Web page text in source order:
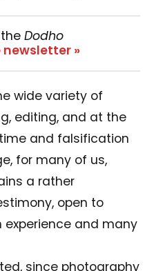
Dodho
newsletter »
wide variety of
editing, and at the
and falsification
for many of us,
a rather
open to
experience and many
since photography